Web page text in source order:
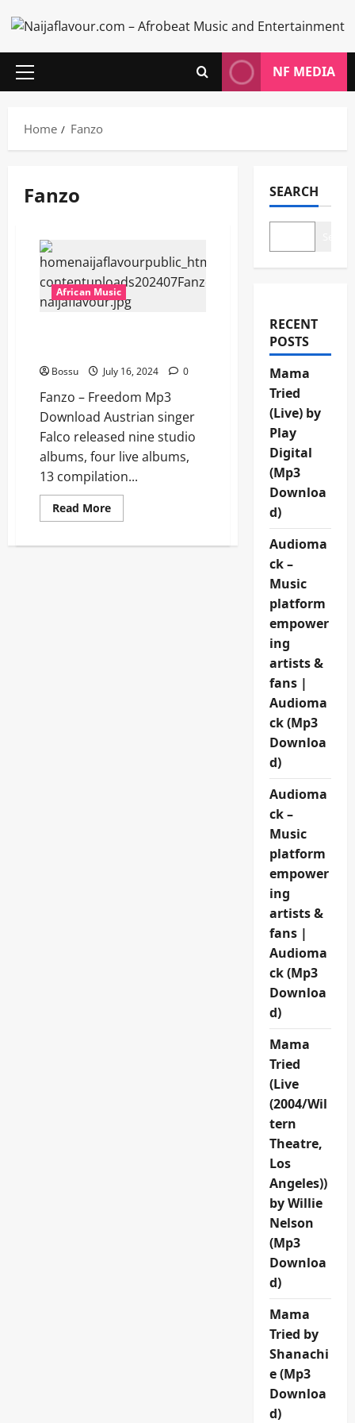
to
content
Primary
NF MEDIA
Home Fanzo
Fanzo
African Music
Bossu July 16, 2024 0
Fanzo – Freedom Mp3
Download Austrian singer
Falco released nine studio
albums, four live albums,
13 compilation...
Read MoreRead
more
–
SEARCH
RECENT
POSTS
Mama
Tried
(Live) by
Play
Digital
(Mp3
Downloa
d)
Audioma
ck –
Music
platform
empower
ing
artists &
fans |
Audioma
ck (Mp3
Downloa
d)
Audioma
ck –
Music
platform
empower
ing
artists &
fans |
Audioma
ck (Mp3
Downloa
d)
Mama
Tried
(Live
(2004/Wil
tern
Theatre,
Los
Angeles))
by Willie
Nelson
(Mp3
Downloa
d)
Mama
Tried by
Shanachi
e (Mp3
Downloa
d)